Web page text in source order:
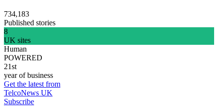
734,183
Published stories
8
UK sites
Human
POWERED
21st
year of business
Get the latest from
TelcoNews UK
Subscribe